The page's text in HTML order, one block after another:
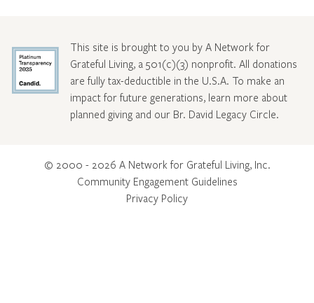
This site is brought to you by A Network for
Grateful Living, a 501(c)(3) nonprofit. All donations
are fully tax-deductible in the U.S.A. To make an
impact for future generations, learn more about
planned giving and our Br. David Legacy Circle.
© 2000 - 2026 A Network for Grateful Living, Inc.
Community Engagement Guidelines
Privacy Policy